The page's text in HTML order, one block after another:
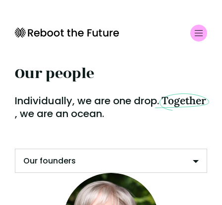
Our people
Individually, we are one drop.Together
, we are an ocean.